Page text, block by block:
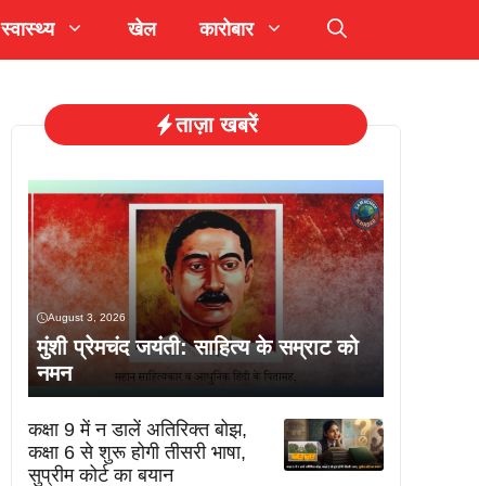
स्वास्थ्य खेल कारोबार
ताज़ा खबरें
August 3, 2026
मुंशी प्रेमचंद जयंती: साहित्य के सम्राट को
नमन
कक्षा 9 में न डालें अतिरिक्त बोझ,
कक्षा 6 से शुरू होगी तीसरी भाषा,
सुप्रीम कोर्ट का बयान